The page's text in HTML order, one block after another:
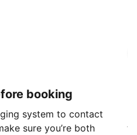
booking
system to contact
sure you’re both